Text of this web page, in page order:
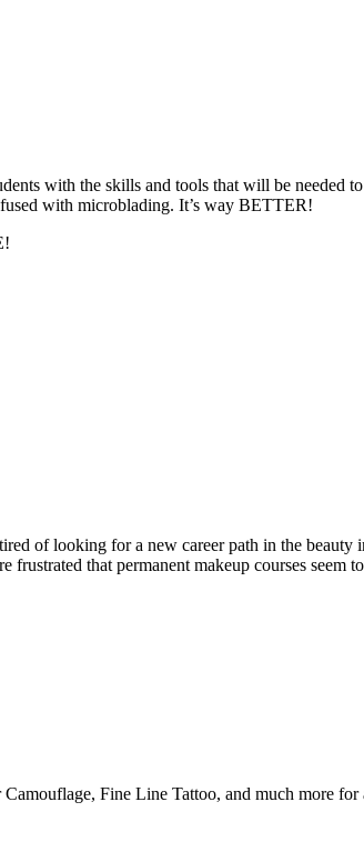
with the skills and tools that will be needed
with microblading. It’s way BETTER!
of looking for a new career path in the
that permanent makeup courses seem
Fine Line Tattoo, and much more